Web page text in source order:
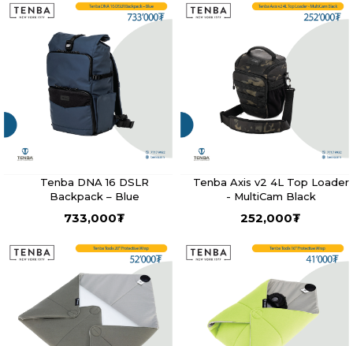
Tenba DNA 16 DSLR
Backpack – Blue
733,000₮
Tenba Axis v2 4L Top Loader
- MultiCam Black
252,000₮